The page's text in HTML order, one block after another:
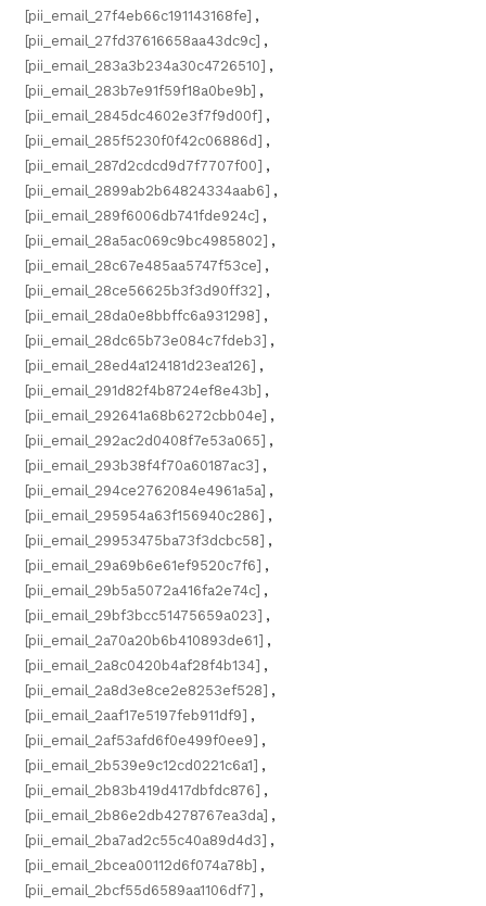
[pii_email_27f4eb66c191143168fe] ,
[pii_email_27fd37616658aa43dc9c] ,
[pii_email_283a3b234a30c4726510] ,
[pii_email_283b7e91f59f18a0be9b] ,
[pii_email_2845dc4602e3f7f9d00f] ,
[pii_email_285f5230f0f42c06886d] ,
[pii_email_287d2cdcd9d7f7707f00] ,
[pii_email_2899ab2b64824334aab6] ,
[pii_email_289f6006db741fde924c] ,
[pii_email_28a5ac069c9bc4985802] ,
[pii_email_28c67e485aa5747f53ce] ,
[pii_email_28ce56625b3f3d90ff32] ,
[pii_email_28da0e8bbffc6a931298] ,
[pii_email_28dc65b73e084c7fdeb3] ,
[pii_email_28ed4a124181d23ea126] ,
[pii_email_291d82f4b8724ef8e43b] ,
[pii_email_292641a68b6272cbb04e] ,
[pii_email_292ac2d0408f7e53a065] ,
[pii_email_293b38f4f70a60187ac3] ,
[pii_email_294ce2762084e4961a5a] ,
[pii_email_295954a63f156940c286] ,
[pii_email_29953475ba73f3dcbc58] ,
[pii_email_29a69b6e61ef9520c7f6] ,
[pii_email_29b5a5072a416fa2e74c] ,
[pii_email_29bf3bcc51475659a023] ,
[pii_email_2a70a20b6b410893de61] ,
[pii_email_2a8c0420b4af28f4b134] ,
[pii_email_2a8d3e8ce2e8253ef528] ,
[pii_email_2aaf17e5197feb911df9] ,
[pii_email_2af53afd6f0e499f0ee9] ,
[pii_email_2b539e9c12cd0221c6a1] ,
[pii_email_2b83b419d417dbfdc876] ,
[pii_email_2b86e2db4278767ea3da] ,
[pii_email_2ba7ad2c55c40a89d4d3] ,
[pii_email_2bcea00112d6f074a78b] ,
[pii_email_2bcf55d6589aa1106df7] ,